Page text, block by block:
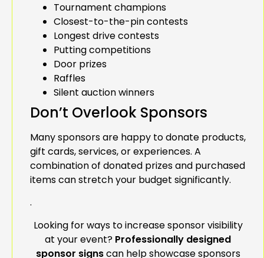
Tournament champions
Closest-to-the-pin contests
Longest drive contests
Putting competitions
Door prizes
Raffles
Silent auction winners
Don’t Overlook Sponsors
Many sponsors are happy to donate products,
gift cards, services, or experiences. A
combination of donated prizes and purchased
items can stretch your budget significantly.
.
Looking for ways to increase sponsor visibility
at your event? Professionally designed
sponsor signscan help showcase sponsors